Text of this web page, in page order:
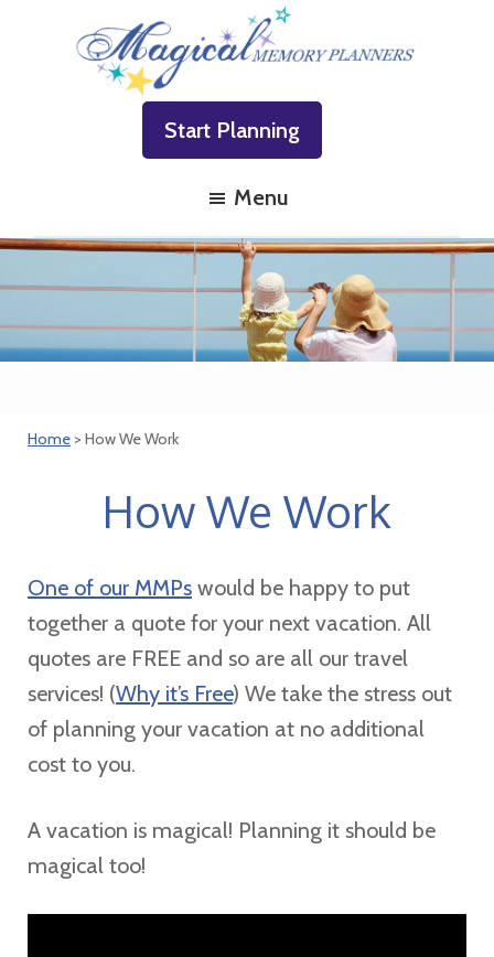
Magical
Planners
Vacations
Start Planning
Menu
Home > How We Work
How We Work
One of our MMPs would be happy to put
together a quote for your next vacation. All
quotes are FREE and so are all our travel
services! (Why it’s Free) We take the stress out
of planning your vacation at no additional
cost to you.
A vacation is magical! Planning it should be
magical too!